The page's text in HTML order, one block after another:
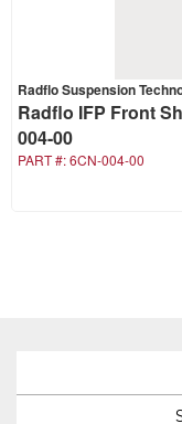
Radflo Suspension
Radflo IFP Front
004-00
PART #:6CN-004-00